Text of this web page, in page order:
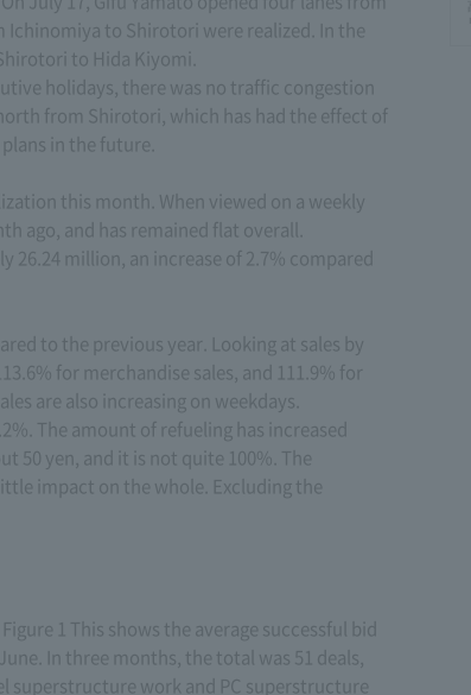
to Shirotori were realized. In the
to Hida Kiyomi.
holidays, there was no traffic congestion
from Shirotori, which has had the effect of
in the future.
this month. When viewed on a weekly
ago, and has remained flat overall.
26.24 million, an increase of 2.7% compared
to the previous year. Looking at sales by
for merchandise sales, and 111.9% for
are also increasing on weekdays.
The amount of refueling has increased
50 yen, and it is not quite 100%. The
impact on the whole. Excluding the
1 This shows the average successful bid
In three months, the total was 51 deals,
superstructure work and PC superstructure